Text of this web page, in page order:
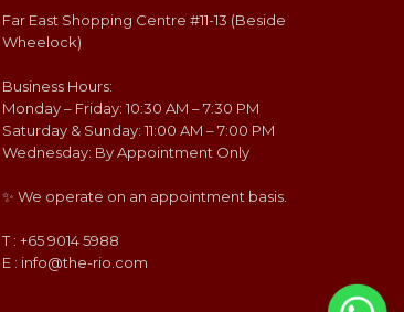
Far East Shopping Centre #11-13 (Beside
Wheelock)
Business Hours:
Monday – Friday: 10:30 AM – 7:30 PM
Saturday & Sunday: 11:00 AM – 7:00 PM
Wednesday: By Appointment Only
✨ We operate on an appointment basis.
T : +65 9014 5988
E : info@the-rio.com